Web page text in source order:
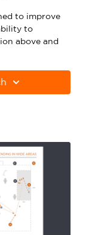
to improve
to
above and
in PDF
print PDFs